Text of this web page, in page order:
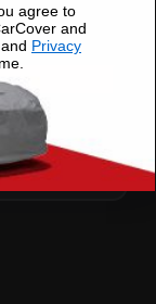
agree to
and
and Privacy